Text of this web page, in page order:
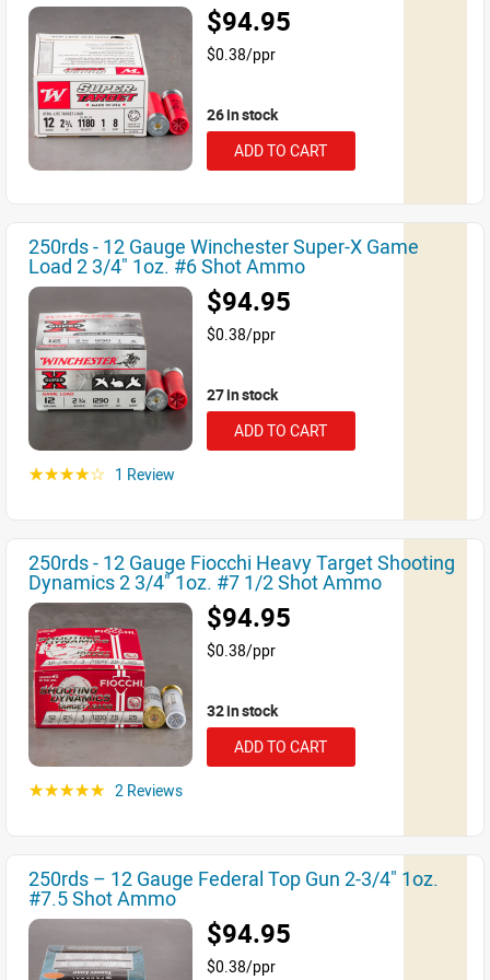
$94.95
$0.38/ppr
26 in stock
ADD TO CART
250rds - 12 Gauge Winchester Super-X Game
Load 2 3/4" 1oz. #6 Shot Ammo
$94.95
$0.38/ppr
27 in stock
ADD TO CART
☆☆☆☆☆ 1 Review
250rds - 12 Gauge Fiocchi Heavy Target Shooting
Dynamics 2 3/4" 1oz. #7 1/2 Shot Ammo
$94.95
$0.38/ppr
32 in stock
ADD TO CART
☆☆☆☆☆ 2 Reviews
250rds – 12 Gauge Federal Top Gun 2-3/4" 1oz.
#7.5 Shot Ammo
$94.95
$0.38/ppr